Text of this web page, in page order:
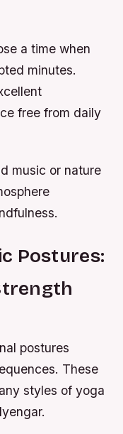
a time when
minutes.
free from daily
music or nature
Postures:
postures
These
styles of yoga